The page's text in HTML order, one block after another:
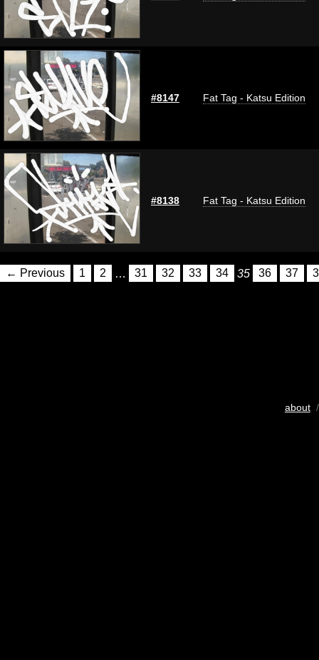
#8147 Fat Tag - Katsu Edition
#8138 Fat Tag - Katsu Edition
← Previous 1 2 … 31 32 33 34 35 36 37
about